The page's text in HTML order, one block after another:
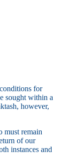
for
sought within a
however,
must remain
of our
instances and